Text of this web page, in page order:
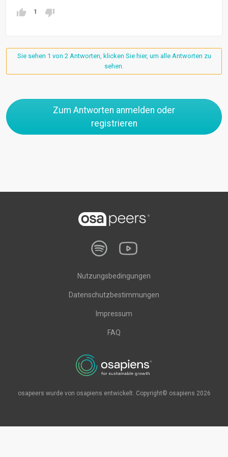
1
Sie sehen 1 von 2 Antworten, klicken Sie hier, um alle Antworten zu
sehen.
Zum Antworten anmelden oder
registrieren
Nutzungsbedingungen
Datenschutzbestimmungen
Impressum
FAQ
osapeers wurde von osapiens entwickelt. Copyright© osapiens 2026